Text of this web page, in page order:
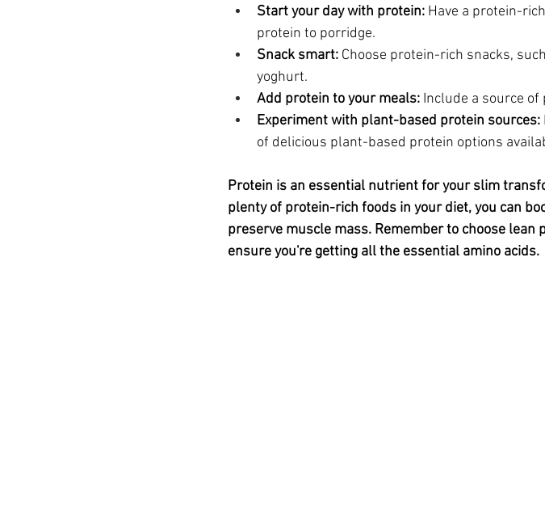
Start your day with protein: Have a protein-
protein to porridge.
Snack smart: Choose protein-rich snacks,
yoghurt.
Add protein to your meals: Include a source
Experiment with plant-based protein sources:
of delicious plant-based protein options
Protein is an essential nutrient for your slim
plenty of protein-rich foods in your diet, you can
preserve muscle mass. Remember to choose
ensure you're getting all the essential amino acids.